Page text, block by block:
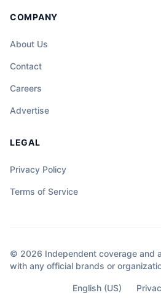
COMPANY
About Us
Contact
Careers
Advertise
LEGAL
Privacy Policy
Terms of Service
© 2026 Independent coverage and
with any official brands or
English (US)